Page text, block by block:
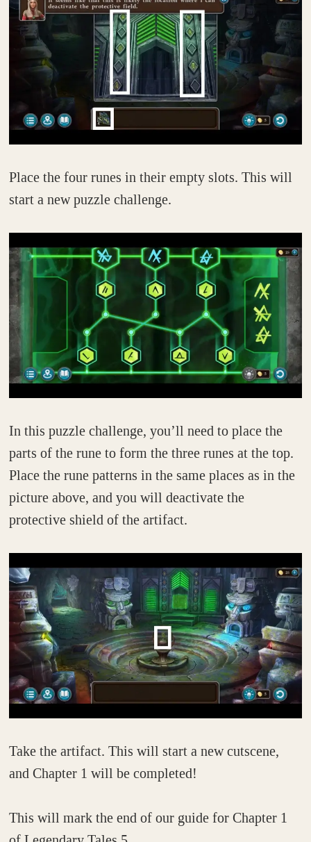
Place the four runes in their empty slots. This will
start a new puzzle challenge.
In this puzzle challenge, you’ll need to place the
parts of the rune to form the three runes at the top.
Place the rune patterns in the same places as in the
picture above, and you will deactivate the
protective shield of the artifact.
Take the artifact. This will start a new cutscene,
and Chapter 1 will be completed!
This will mark the end of our guide for Chapter 1